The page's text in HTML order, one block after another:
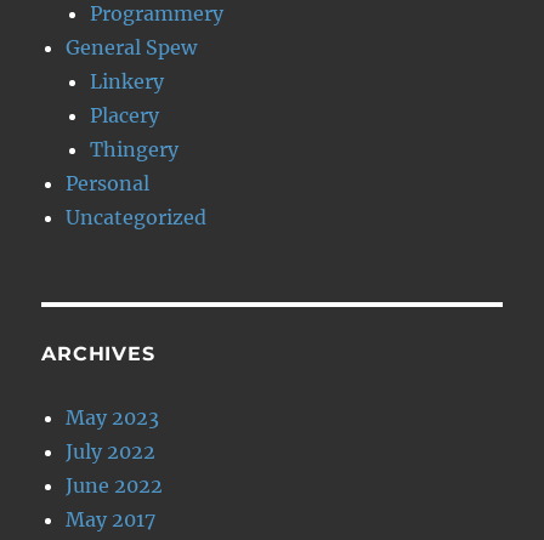
Programmery
General Spew
Linkery
Placery
Thingery
Personal
Uncategorized
ARCHIVES
May 2023
July 2022
June 2022
May 2017